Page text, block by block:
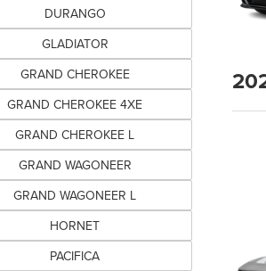
DURANGO
GLADIATOR
GRAND CHEROKEE
GRAND CHEROKEE 4XE
GRAND CHEROKEE L
GRAND WAGONEER
GRAND WAGONEER L
HORNET
PACIFICA